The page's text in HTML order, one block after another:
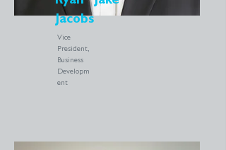
Jacobs
Vice
President,
Business
Developm
ent